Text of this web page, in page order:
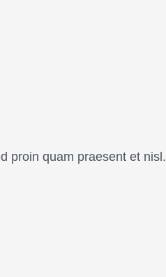
proin quam praesent et nisl.